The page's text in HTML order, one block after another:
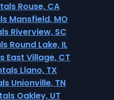
Rouse, CA
Mansfield, MO
Riverview, SC
Round Lake, IL
East Village, CT
Llano, TX
Unionville, TN
Oakley, UT